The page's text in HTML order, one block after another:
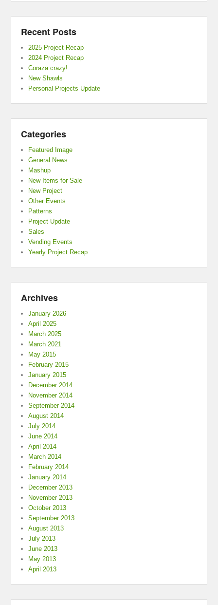
Recent Posts
2025 Project Recap
2024 Project Recap
Coraza crazy!
New Shawls
Personal Projects Update
Categories
Featured Image
General News
Mashup
New Items for Sale
New Project
Other Events
Patterns
Project Update
Sales
Vending Events
Yearly Project Recap
Archives
January 2026
April 2025
March 2025
March 2021
May 2015
February 2015
January 2015
December 2014
November 2014
September 2014
August 2014
July 2014
June 2014
April 2014
March 2014
February 2014
January 2014
December 2013
November 2013
October 2013
September 2013
August 2013
July 2013
June 2013
May 2013
April 2013